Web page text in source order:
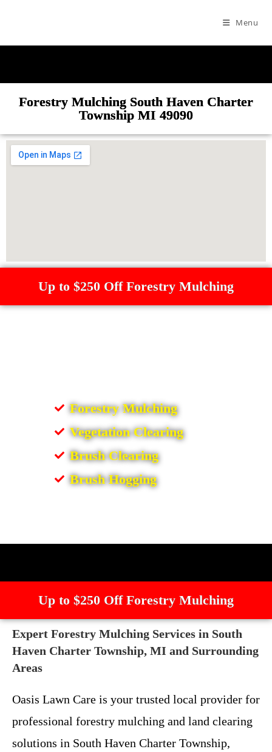
Menu
Forestry Mulching South Haven Charter
Township MI 49090
Up to $250 Off Forestry Mulching
Forestry Mulching
Vegetation Clearing
Brush Clearing
Brush Hogging
Up to $250 Off Forestry Mulching
Expert Forestry Mulching Services in South
Haven Charter Township, MI and Surrounding
Areas
Oasis Lawn Care is your trusted local provider for
professional forestry mulching and land clearing
solutions in South Haven Charter Township,